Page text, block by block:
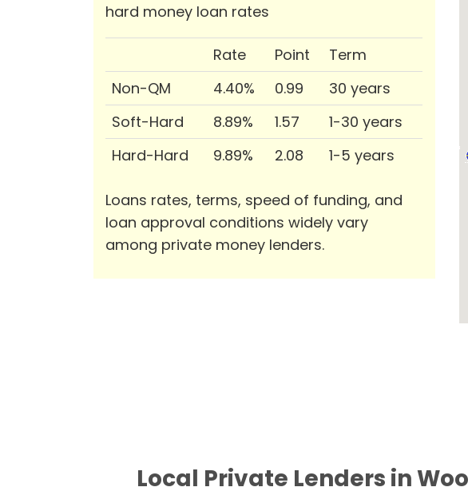
hard money loan rates
Rate Point
Term
Non-QM
4.40% 0.99
30 years
Soft-Hard
8.89% 1.57
1-30 years
Hard-Hard
9.89% 2.08 1-5 years
Loans rates, terms, speed of funding, and
loan approval conditions widely vary
among private money lenders.
Local Private Lenders in